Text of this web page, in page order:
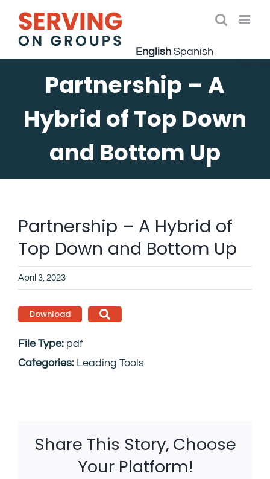
content
Partnership – A
Hybrid of Top Down
and Bottom Up
Partnership – A Hybrid of
Top Down and Bottom Up
April 3, 2023
Download
File Type: pdf
Categories: Leading Tools
Share This Story, Choose
Your Platform!
English Spanish